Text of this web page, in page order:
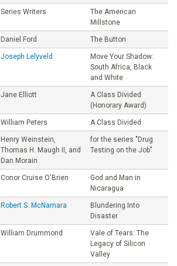
Series Writers
The American
Millstone
Daniel Ford The Button
Joseph Lelyveld
Move Your Shadow:
South Africa, Black
and White
Jane Elliott
A Class Divided
(Honorary Award)
William Peters A Class Divided
Henry Weinstein,
Thomas H. Maugh II, and
Dan Morain
for the series "Drug
Testing on the Job"
Conor Cruise O'Brien
God and Man in
Nicaragua
Robert S. McNamara
Blundering Into
Disaster
William Drummond
Vale of Tears: The
Legacy of Silicon
Valley